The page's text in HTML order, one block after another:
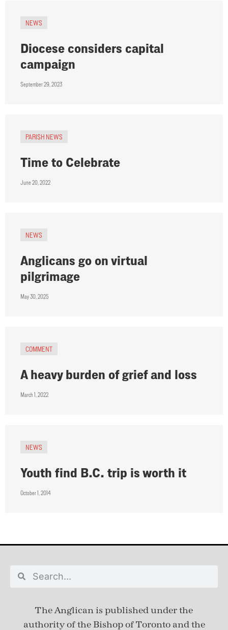
NEWS
Diocese considers capital
campaign
September 29, 2023
PARISH NEWS
Time to Celebrate
June 20, 2022
NEWS
Anglicans go on virtual
pilgrimage
May 30, 2025
COMMENT
A heavy burden of grief and loss
March 1, 2022
NEWS
Youth find B.C. trip is worth it
October 1, 2014
The Anglican is published underthe
authority of the Bishop of Toronto and the